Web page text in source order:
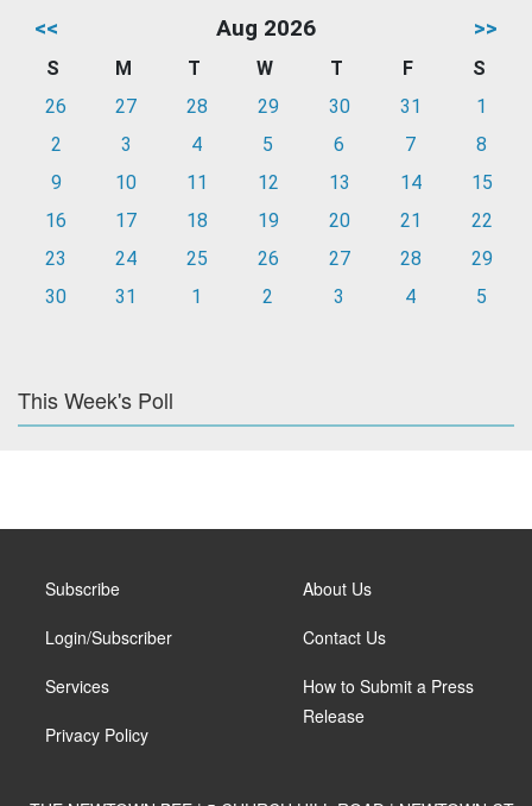
<< Aug 2026 >>
S M T W T F
S
26
27 28 29 30 31
1
2
3 4 5 6 7
8
9
10 11 12 13 14
15
16
17 18 19 20 21
22
23
24 25 26 27 28
29
30
31 1 2 3 4 5
This Week's Poll
Subscribe
Login/Subscriber
Services
Privacy Policy
About Us
Contact Us
How to Submit a Press
Release